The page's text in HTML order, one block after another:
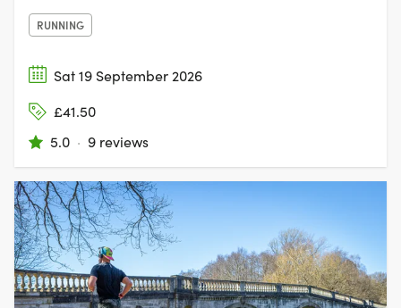
RUNNING
Sat 19 September 2026
£41.50
5.0 · 9 reviews